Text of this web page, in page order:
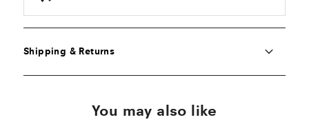
Shipping & Returns
You may also like